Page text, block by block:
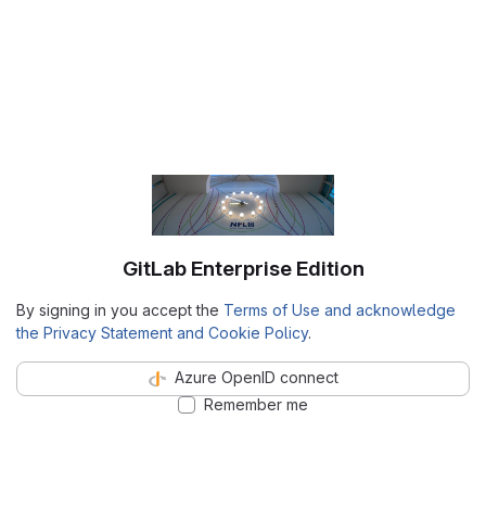
GitLab Enterprise Edition
By signing in you accept the Terms of Use and acknowledge
the Privacy Statement and Cookie Policy.
Azure OpenID connect
Remember me